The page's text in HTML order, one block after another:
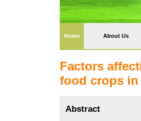
Home(current) About Us
Factors
food crops in
Abstract